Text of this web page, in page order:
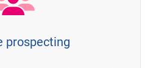
prospecting